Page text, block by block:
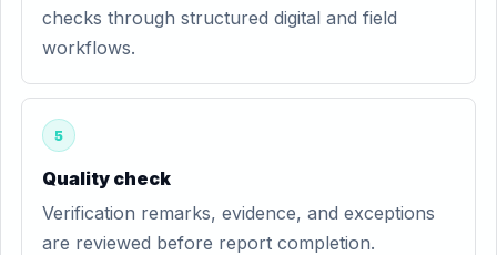
checks through structured digital and field
workflows.
5
Quality check
Verification remarks, evidence, and exceptions
are reviewed before report completion.